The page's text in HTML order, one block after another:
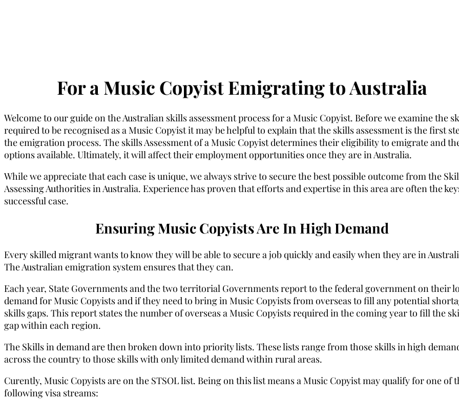
For a Music Copyist Emigrating to Australia
Welcome to our guide on the Australian skills assessment process for a Music Copyist. Before we examine the
required to be recognised as a Music Copyist it may be helpful to explain that the skills assessment is the first
the emigration process. The skills Assessment of a Music Copyist determines their eligibility to emigrate and
options available. Ultimately, it will affect their employment opportunities once they are in Australia.
While we appreciate that each case is unique, we always strive to secure the best possible outcome from the
Assessing Authorities in Australia. Experience has proven that efforts and expertise in this area are often the
successful case.
Ensuring Music Copyists Are In High Demand
Every skilled migrant wants to know they will be able to secure a job quickly and easily when they are in
The Australian emigration system ensures that they can.
Each year, State Governments and the two territorial Governments report to the federal government on their
demand for Music Copyists and if they need to bring in Music Copyists from overseas to fill any potential
skills gaps. This report states the number of overseas a Music Copyists required in the coming year to fill the
gap within each region.
The Skills in demand are then broken down into priority lists. These lists range from those skills in high
across the country to those skills with only limited demand within rural areas.
Curently, Music Copyists are on the STSOL list. Being on this list means a Music Copyist may qualify for one of
following visa streams: